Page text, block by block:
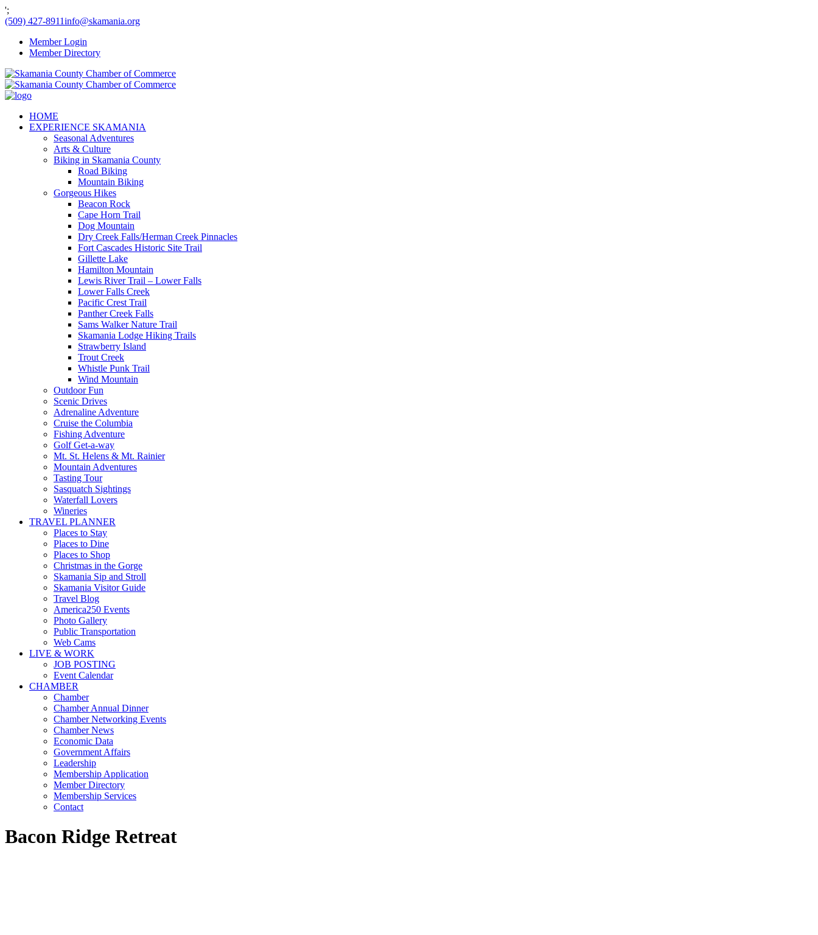
';
(509) 427-8911info@skamania.org
Member Login
Member Directory
HOME
EXPERIENCE SKAMANIA
Seasonal Adventures
Arts & Culture
Biking in Skamania County
Road Biking
Mountain Biking
Gorgeous Hikes
Beacon Rock
Cape Horn Trail
Dog Mountain
Dry Creek Falls/Herman Creek Pinnacles
Fort Cascades Historic Site Trail
Gillette Lake
Hamilton Mountain
Lewis River Trail – Lower Falls
Lower Falls Creek
Pacific Crest Trail
Panther Creek Falls
Sams Walker Nature Trail
Skamania Lodge Hiking Trails
Strawberry Island
Trout Creek
Whistle Punk Trail
Wind Mountain
Outdoor Fun
Scenic Drives
Adrenaline Adventure
Cruise the Columbia
Fishing Adventure
Golf Get-a-way
Mt. St. Helens & Mt. Rainier
Mountain Adventures
Tasting Tour
Sasquatch Sightings
Waterfall Lovers
Wineries
TRAVEL PLANNER
Places to Stay
Places to Dine
Places to Shop
Christmas in the Gorge
Skamania Sip and Stroll
Skamania Visitor Guide
Travel Blog
America250 Events
Photo Gallery
Public Transportation
Web Cams
LIVE & WORK
JOB POSTING
Event Calendar
CHAMBER
Chamber
Chamber Annual Dinner
Chamber Networking Events
Chamber News
Economic Data
Government Affairs
Leadership
Membership Application
Member Directory
Membership Services
Contact
Bacon Ridge Retreat